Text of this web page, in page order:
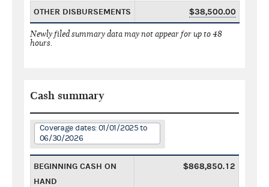
OTHER DISBURSEMENTS $38,500.00
Newly filed summary data may not appear for up to 48
hours.
Cash summary
Coverage dates: 01/01/2025 to
06/30/2026
BEGINNING CASH ON
HAND
$868,850.12